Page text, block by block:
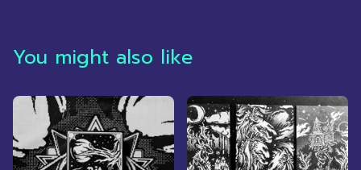
You might also like